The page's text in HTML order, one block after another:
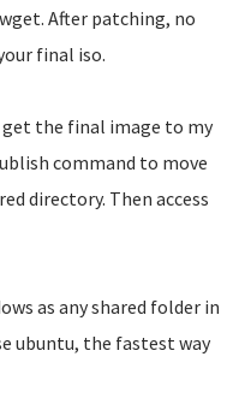
After patching, no
final iso.
the final image to my
command to move
directory. Then access
as any shared folder in
ubuntu, the fastest way